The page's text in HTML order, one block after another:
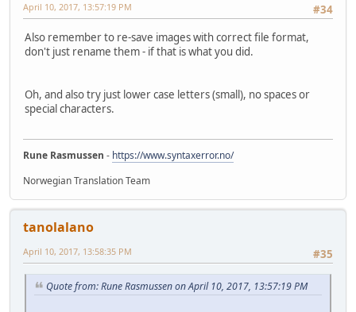
#34
April 10, 2017, 13:57:19 PM
Also remember to re-save images with correct file format,
don't just rename them - if that is what you did.
Oh, and also try just lower case letters (small), no spaces or
special characters.
Rune Rasmussen - https://www.syntaxerror.no/
Norwegian Translation Team
tanolalano
#35
April 10, 2017, 13:58:35 PM
Quote from: Rune Rasmussen on April 10, 2017, 13:57:19 PM